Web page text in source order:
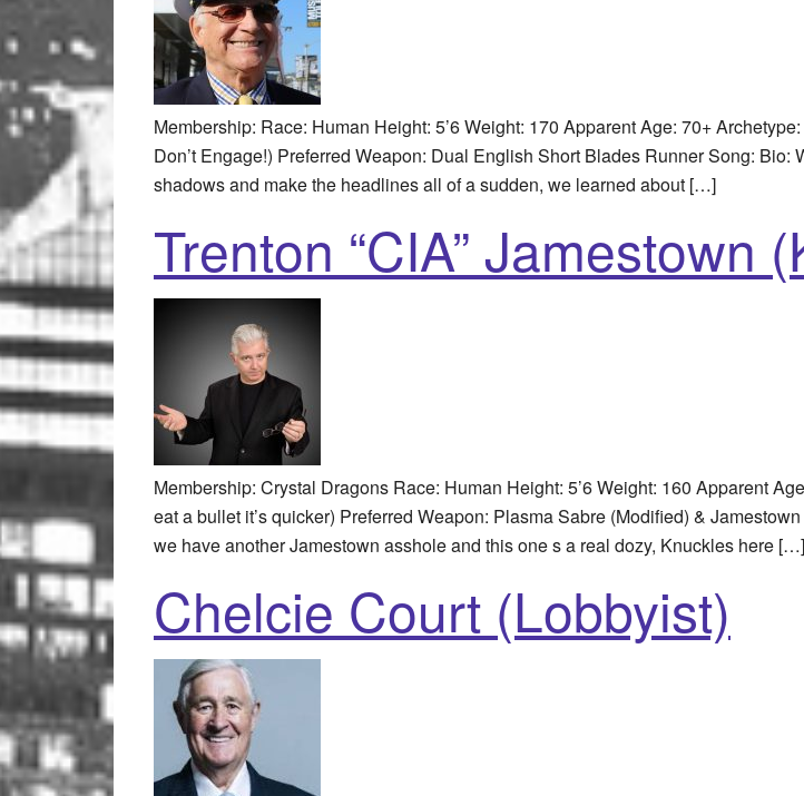
Membership: Race: Human Height: 5’6 Weight: 170 Apparent Age: 70+
Don’t Engage!) Preferred Weapon: Dual English Short Blades Runner Song:
shadows and make the headlines all of a sudden, we learned about […]
Trenton “CIA” Jamestown
Membership: Crystal Dragons Race: Human Height: 5’6 Weight: 160 Apparent
eat a bullet it’s quicker) Preferred Weapon: Plasma Sabre (Modified) &
we have another Jamestown asshole and this one s a real dozy, Knuckles here […]
Chelcie Court (Lobbyist)